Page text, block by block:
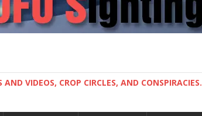
VIDEOS, CROP CIRCLES, AND CONSPIRACIES.